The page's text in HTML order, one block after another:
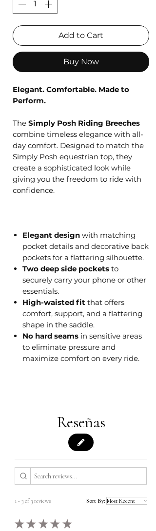
Add to Cart
Buy Now
Elegant. Comfortable. Made to
Perform.
The Simply Posh Riding Breeches
combine timeless elegance with all-
day comfort. Designed to match the
Simply Posh equestrian top, they
create a sophisticated look while
giving you the freedom to ride with
confidence.
Elegant design with matching
pocket details and decorative back
pockets for a flattering silhouette.
Two deep side pockets to
securely carry your phone or other
essentials.
High-waisted fit that offers
comfort, support, and a flattering
shape in the saddle.
No hard seams in sensitive areas
to eliminate pressure and
maximize comfort on every ride.
Reseñas
1 - 3 of 3 reviews Sort By:
★ ★ ★ ★ ★